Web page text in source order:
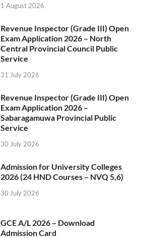
1 August 2026
Revenue Inspector (Grade III) Open
Exam Application 2026 – North
Central Provincial Council Public
Service
31 July 2026
Revenue Inspector (Grade III) Open
Exam Application 2026 –
Sabaragamuwa Provincial Public
Service
30 July 2026
Admission for University Colleges
2026 (24 HND Courses – NVQ 5,6)
30 July 2026
GCE A/L 2026 – Download
Admission Card